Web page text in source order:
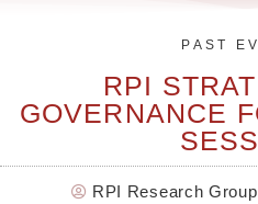
PAST
RPI
GOVERNANCE
RPI Research Group